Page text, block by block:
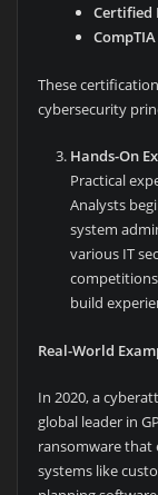
Certified
These
cybersecurity
Hands-On
Practical
Analysts
system
various IT
build
Real-World
In 2020, a
global leader in
ransomware that
systems like